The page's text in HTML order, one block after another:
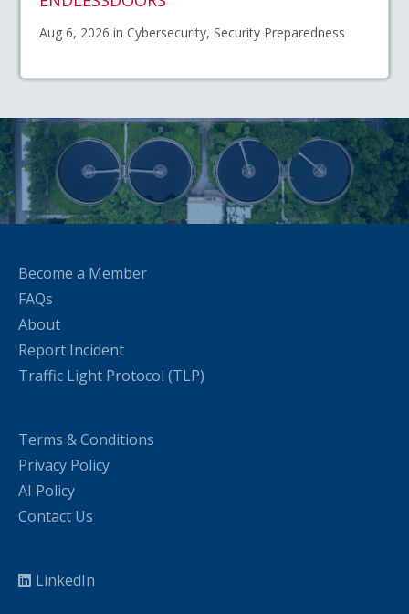
Aug 6, 2026 in Cybersecurity, Security Preparedness
Become a Member
FAQs
About
Report Incident
Traffic Light Protocol (TLP)
Terms & Conditions
Privacy Policy
AI Policy
Contact Us
LinkedIn